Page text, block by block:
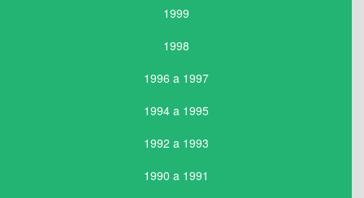
1999
1998
1996 a 1997
1994 a 1995
1992 a 1993
1990 a 1991